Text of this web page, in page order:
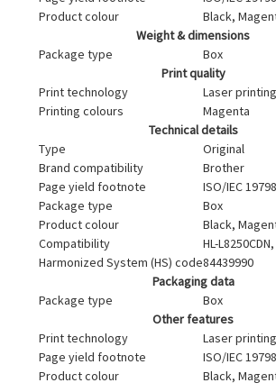
Product colour
Black,
Weight & dimensions
Package type
Box
Print quality
Print technology
Laser printing
Printing colours
Magenta
Technical details
Type
Original
Brand compatibility
Brother
Page yield footnote
ISO/IEC 19798
Package type
Box
Product colour
Black,
Compatibility
HL-
Harmonized System (HS) code84439990
Packaging data
Package type
Box
Other features
Print technology
Laser printing
Page yield footnote
ISO/IEC 19798
Product colour
Black,